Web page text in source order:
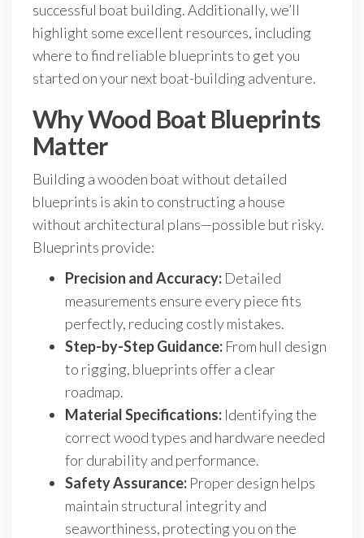
successful boat building. Additionally, we’ll
highlight some excellent resources, including
where to find reliable blueprints to get you
started on your next boat-building adventure.
Why Wood Boat Blueprints
Matter
Building a wooden boat without detailed
blueprints is akin to constructing a house
without architectural plans—possible but risky.
Blueprints provide:
Precision and Accuracy: Detailed
measurements ensure every piece fits
perfectly, reducing costly mistakes.
Step-by-Step Guidance: From hull design
to rigging, blueprints offer a clear
roadmap.
Material Specifications: Identifying the
correct wood types and hardware needed
for durability and performance.
Safety Assurance: Proper design helps
maintain structural integrity and
seaworthiness, protecting you on the